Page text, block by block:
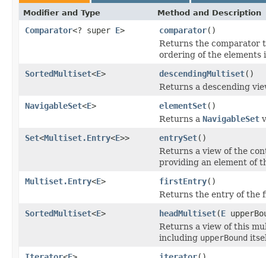
Modifier and Type Method and Description
Comparator<? super E> comparator()
Returns the comparator
ordering of the elements
SortedMultiset<E> descendingMultiset()
Returns a descending
NavigableSet<E> elementSet()
Returns a NavigableSet
Set<Multiset.Entry<E>> entrySet()
Returns a view of the
providing an element of
Multiset.Entry<E> firstEntry()
Returns the entry of the
SortedMultiset<E> headMultiset(E
Returns a view of this
including upperBound